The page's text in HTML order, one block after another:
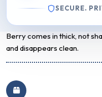
SECURE.
with a clean, balanced finish.
Staff Review
Berry comes in thick, not
and disappears clean.